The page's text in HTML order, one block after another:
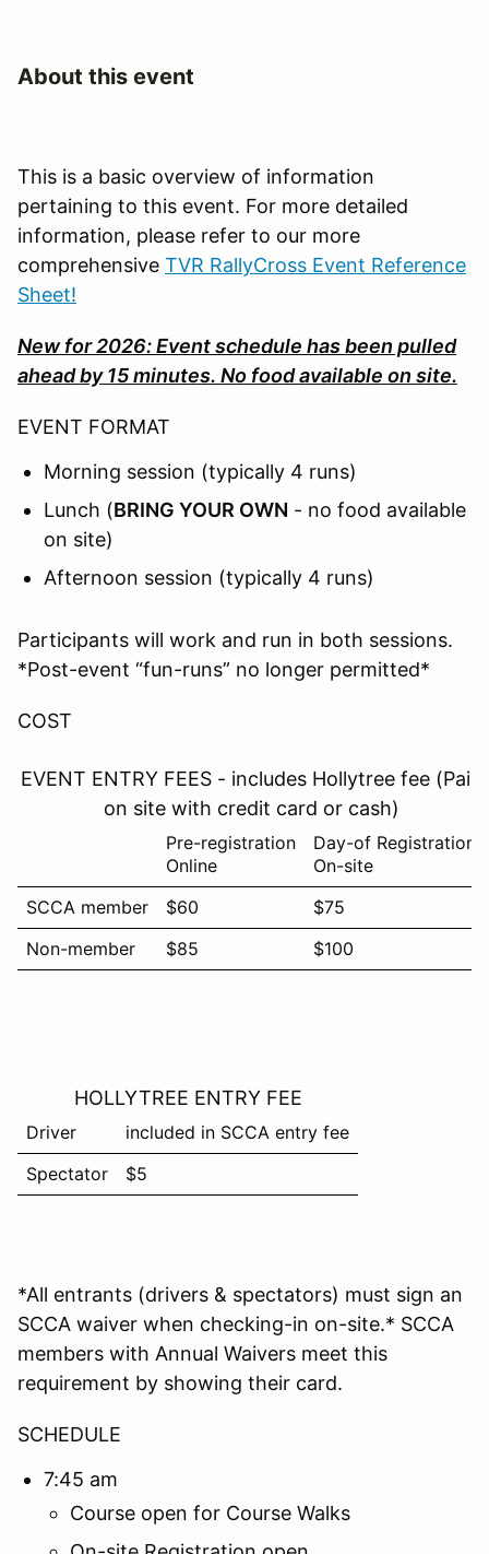
About this event
This is a basic overview of information
pertaining to this event. For more detailed
information, please refer to our more
comprehensive TVR RallyCross Event Reference
Sheet!
New for 2026: Event schedule has been pulled
ahead by 15 minutes. No food available on site.
EVENT FORMAT
Morning session (typically 4 runs)
Lunch (BRING YOUR OWN - no food available
on site)
Afternoon session (typically 4 runs)
Participants will work and run in both sessions.
*Post-event “fun-runs” no longer permitted*
COST
EVENT ENTRY FEES - includes Hollytree fee (Paid
on site with credit card or cash)
Pre-registration
Online
Day-of Registration
On-site
SCCA member
$60
$75
Non-member
$85 $100
HOLLYTREE ENTRY FEE
Driver
included in SCCA entry fee
Spectator
$5
*All entrants (drivers & spectators) must sign an
SCCA waiver when checking-in on-site.* SCCA
members with Annual Waivers meet this
requirement by showing their card.
SCHEDULE
7:45 am
Course open for Course Walks